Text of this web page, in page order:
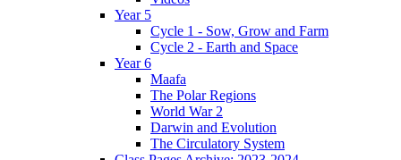
Year 5
Cycle 1 - Sow, Grow and Farm
Cycle 2 - Earth and Space
Year 6
Maafa
The Polar Regions
World War 2
Darwin and Evolution
The Circulatory System